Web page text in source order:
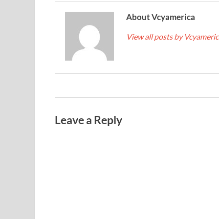
About Vcyamerica
View all posts by
Leave a Reply